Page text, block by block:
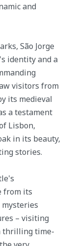
and
São Jorge
identity and a
visitors from
its medieval
a testament
Lisbon,
in its beauty,
stories.
from its
– visiting
thrilling time-